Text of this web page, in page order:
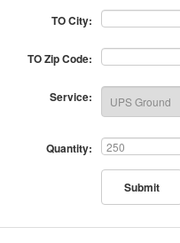
TO City:
TO Zip Code:
Service:
Quantity:
Submit